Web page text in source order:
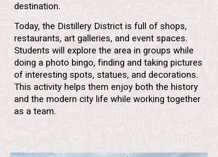
destination.
Today, the Distillery District is full of shops,
restaurants, art galleries, and event spaces.
Students will explore the area in groups while
doing a photo bingo, finding and taking pictures
of interesting spots, statues, and decorations.
This activity helps them enjoy both the history
and the modern city life while working together
as a team.